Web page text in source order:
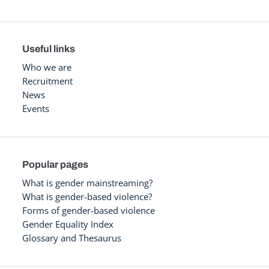
Useful links
Who we are
Recruitment
News
Events
Popular pages
What is gender mainstreaming?
What is gender-based violence?
Forms of gender-based violence
Gender Equality Index
Glossary and Thesaurus